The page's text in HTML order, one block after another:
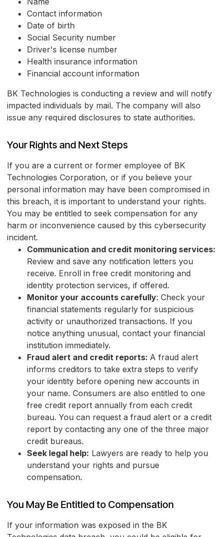
Contact information
Date of birth
Social Security number
Driver's license number
Health insurance information
Financial account information
BK Technologies is conducting a review and will notify
impacted individuals by mail. The company will also
issue any required disclosures to state authorities.
Your Rights and Next Steps
If you are a current or former employee of BK
Technologies Corporation, or if you believe your
personal information may have been compromised in
this breach, it is important to understand your rights.
You may be entitled to seek compensation for any
harm or inconvenience caused by this cybersecurity
incident.
Communication and credit monitoring services:
Review and save any notification letters you
receive. Enroll in free credit monitoring and
identity protection services, if offered.
Monitor your accounts carefully: Check your
financial statements regularly for suspicious
activity or unauthorized transactions. If you
notice anything unusual, contact your financial
institution immediately.
Fraud alert and credit reports: A fraud alert
informs creditors to take extra steps to verify
your identity before opening new accounts in
your name. Consumers are also entitled to one
free credit report annually from each credit
bureau. You can request a fraud alert or a credit
report by contacting any one of the three major
credit bureaus.
Seek legal help: Lawyers are ready to help you
understand your rights and pursue
compensation.
You May Be Entitled to Compensation
If your information was exposed in the BK